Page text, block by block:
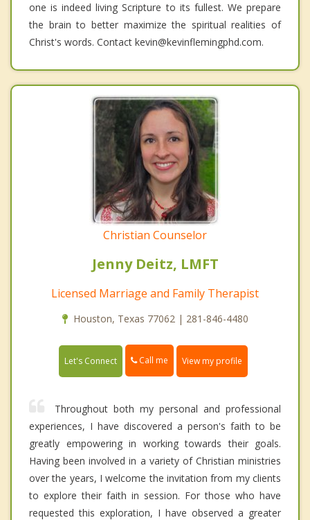
one is indeed living Scripture to its fullest. We prepare
the brain to better maximize the spiritual realities of
Christ's words. Contact kevin@kevinflemingphd.com.
Christian Counselor
Jenny Deitz, LMFT
Licensed Marriage and Family Therapist
Houston, Texas 77062 | 281-846-4480
Let's Connect Call me View my profile
Throughout both my personal and professional
experiences, I have discovered a person's faith to be
greatly empowering in working towards their goals.
Having been involved in a variety of Christian ministries
over the years, I welcome the invitation from my clients
to explore their faith in session. For those who have
requested this exploration, I have observed a greater